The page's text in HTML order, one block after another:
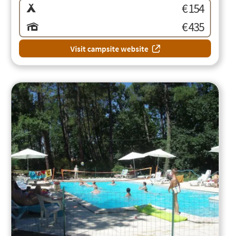
€ 154
€ 435
Visit campsite website